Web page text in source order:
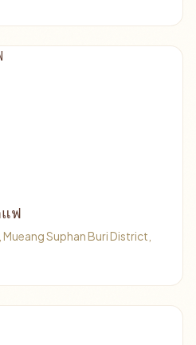
แฟ
Suphan Buri District,